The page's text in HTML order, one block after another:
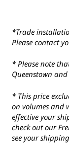
*Trade
Please contact
* Please note
Queenstown
* This price
on volumes and
effective your
check out our
see your